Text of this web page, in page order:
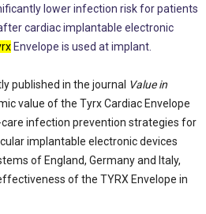
lower infection risk for patients
cardiac implantable electronic
Envelope is used at implant.
published in the journal Value in
value of the Tyrx Cardiac Envelope
infection prevention strategies for
implantable electronic devices
of England, Germany and Italy,
of the TYRX Envelope in